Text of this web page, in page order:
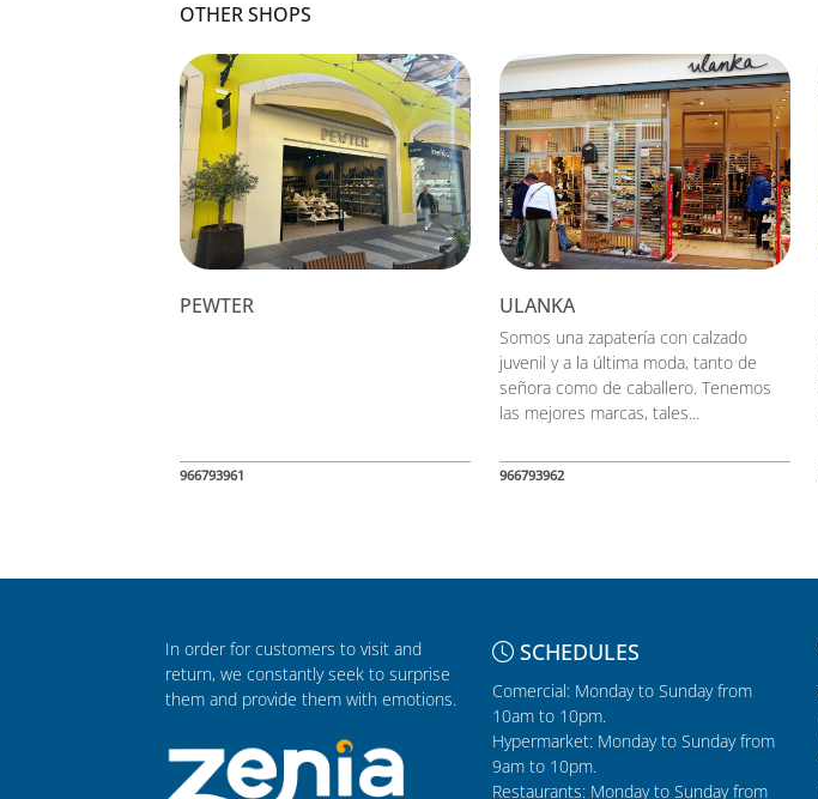
OTHER SHOPS
PEWTER
966793961
ULANKA
Somos una zapatería con calzado
juvenil y a la última moda, tanto de
señora como de caballero. Tenemos
las mejores marcas, tales...
966793962
In order for customers to visit and
return, we constantly seek to surprise
them and provide them with emotions.
SCHEDULES
Comercial: Monday to Sunday from
10am to 10pm.
Hypermarket: Monday to Sunday from
9am to 10pm.
Restaurants: Monday to Sunday from